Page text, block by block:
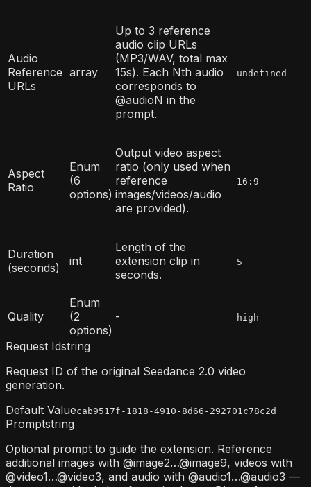
Audio
Reference
URLs
array
Up to 3 reference
audio clip URLs
(MP3/WAV, total max
15s). Each Nth audio
corresponds to
@audioN in the
prompt.
undefined
Aspect
Ratio
Enum
(6
options)
Output video aspect
ratio (only used when
reference
images/videos/audio
are provided).
16:9
Duration
(seconds)
int
Length of the
extension clip in
seconds.
5
Quality
Enum
(2
options)
- high
Request Idstring
Request ID of the original Seedance 2.0 video
generation.
Default Valuecab9517f-1818-4910-8d66-292701c78c2d
Promptstring
Optional prompt to guide the extension. Reference
additional images with @image2…@image9, videos with
@video1…@video3, and audio with @audio1…@audio3 —